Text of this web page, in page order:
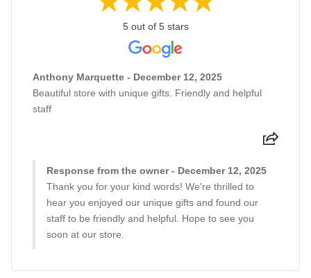
5 out of 5 stars
Anthony Marquette - December 12, 2025
Beautiful store with unique gifts. Friendly and helpful
staff
Response from the owner - December 12, 2025
Thank you for your kind words! We're thrilled to
hear you enjoyed our unique gifts and found our
staff to be friendly and helpful. Hope to see you
soon at our store.